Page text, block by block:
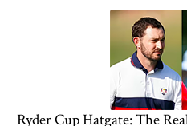
Ryder Cup Hatgate: The